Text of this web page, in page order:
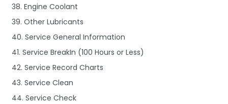
38. Engine Coolant
39. Other Lubricants
40. Service General Information
41. Service BreakIn (100 Hours or Less)
42. Service Record Charts
43. Service Clean
44. Service Check